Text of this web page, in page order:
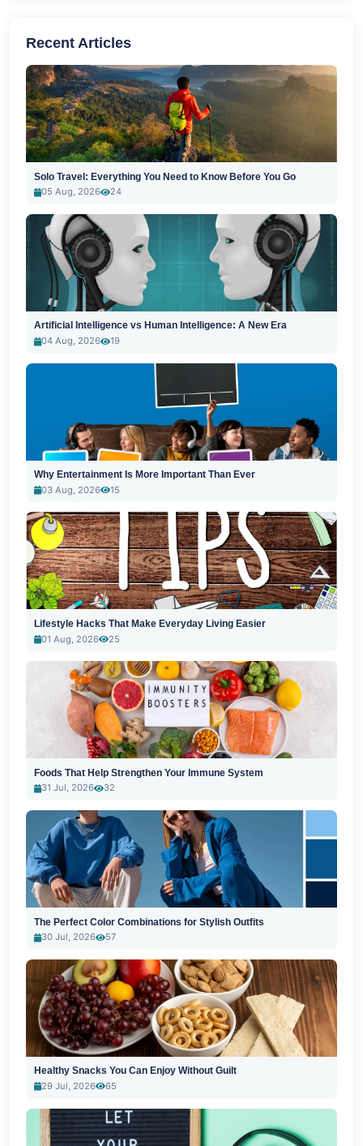
Recent Articles
Solo Travel: Everything You Need to Know Before You Go
05 Aug, 2026
24
Artificial Intelligence vs Human Intelligence: A New Era
04 Aug, 2026
19
Why Entertainment Is More Important Than Ever
03 Aug, 2026
15
Lifestyle Hacks That Make Everyday Living Easier
01 Aug, 2026
25
Foods That Help Strengthen Your Immune System
31 Jul, 2026
32
The Perfect Color Combinations for Stylish Outfits
30 Jul, 2026
57
Healthy Snacks You Can Enjoy Without Guilt
29 Jul, 2026
65